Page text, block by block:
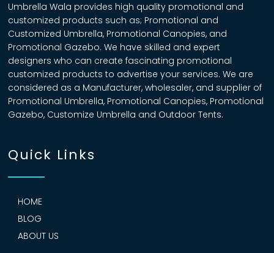
Umbrella Wala provides high quality promotional and
customized products such as; Promotional and
Customized Umbrella, Promotional Canopies, and
Promotional Gazebo. We have skilled and expert
designers who can create fascinating promotional
customized products to advertise your services. We are
considered as a Manufacturer, wholesaler, and supplier of
Promotional Umbrella, Promotional Canopies, Promotional
Gazebo, Customize Umbrella and Outdoor Tents.
Quick Links
HOME
BLOG
ABOUT US